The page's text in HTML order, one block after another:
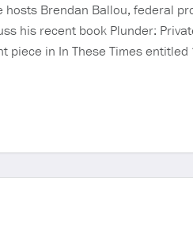
hosts Brendan Ballou, federal
his recent book Plunder:
in In These Times entitled